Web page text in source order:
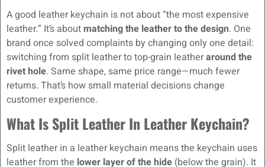
A good leather keychain is not about “the most expensive
leather.” It’s about matching the leather to the design. One
brand once solved complaints by changing only one detail:
switching from split leather to top-grain leatheraround the
rivet hole. Same shape, same price range—much fewer
returns. That’s how small material decisions change
customer experience.
What Is Split Leather In Leather Keychain?
Split leather in a leather keychain means the keychain uses
leather from the lower layer of the hide (below the grain). It